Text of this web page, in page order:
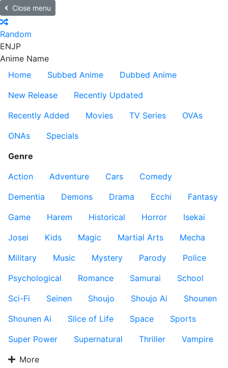
Close menu
Random
ENJP
Anime Name
Home
Subbed Anime
Dubbed Anime
New Release
Recently Updated
Recently Added
Movies TV Series
OVAs
ONAs
Specials
Genre
Action
Adventure Cars
Comedy
Dementia
Demons Drama Ecchi
Fantasy
Game
Harem Historical Horror
Isekai
Josei
Kids Magic Martial Arts
Mecha
Military
Music Mystery Parody
Police
Psychological
Romance Samurai
School
Sci-Fi
Seinen Shoujo Shoujo Ai
Shounen
Shounen Ai
Slice of Life Space
Sports
Super Power
Supernatural Thriller
Vampire
More